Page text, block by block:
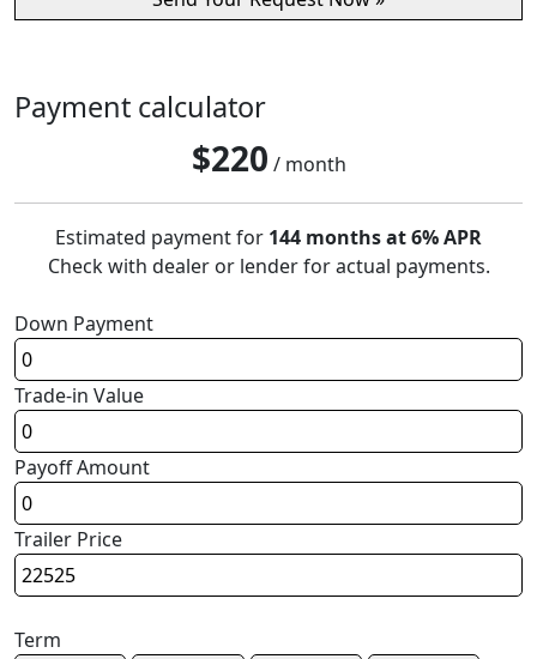
Payment calculator
$220 / month
Estimated payment for 144 months at 6% APR
Check with dealer or lender for actual payments.
Down Payment
Trade-in Value
Payoff Amount
Trailer Price
Term